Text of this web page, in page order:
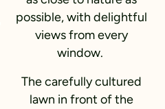
possible, with delightful
views from every
window.
The carefully cultured
lawn in front of the